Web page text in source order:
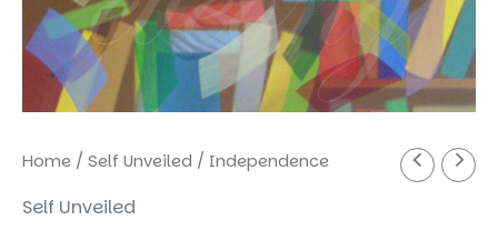
Home / Self Unveiled / Independence
Self Unveiled